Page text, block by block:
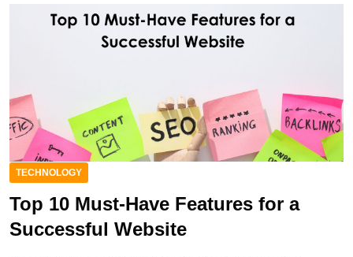
TECHNOLOGY
Top 10 Must-Have Features for a
Successful Website